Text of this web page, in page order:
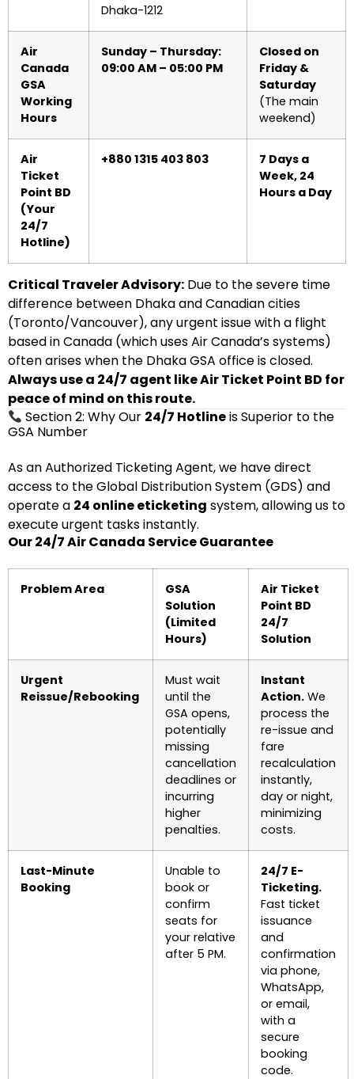
Dhaka-1212
Air
Canada
GSA
Working
Hours
Sunday – Thursday:
09:00 AM – 05:00 PM
Closed on
Friday &
Saturday
(The main
weekend)
Air
Ticket
Point BD
(Your
24/7
Hotline)
+880 1315 403 803
7 Days a
Week, 24
Hours a Day
Critical Traveler Advisory: Due to the severe time
difference between Dhaka and Canadian cities
(Toronto/Vancouver), any urgent issue with a flight
based in Canada (which uses Air Canada’s systems)
often arises when the Dhaka GSA office is closed.
Always use a 24/7 agent like Air Ticket Point BD for
peace of mind on this route.
Section 2: Why Our 24/7 Hotlineis Superior to the
GSA Number
As an Authorized Ticketing Agent, we have direct
access to the Global Distribution System (GDS) and
operate a 24 online eticketing system, allowing us to
execute urgent tasks instantly.
Our 24/7 Air Canada Service Guarantee
Problem Area
GSA
Solution
(Limited
Hours)
Air Ticket
Point BD
24/7
Solution
Urgent
Reissue/Rebooking
Must wait
until the
GSA opens,
potentially
missing
cancellation
deadlines or
incurring
higher
penalties.
Instant
Action. We
process the
re-issue and
fare
recalculation
instantly,
day or night,
minimizing
costs.
Last-Minute
Booking
Unable to
book or
confirm
seats for
your relative
after 5 PM.
24/7 E-
Ticketing.
Fast ticket
issuance
and
confirmation
via phone,
WhatsApp,
or email,
with a
secure
booking
code.